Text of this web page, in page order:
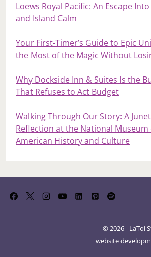
Loews Royal Pacific: An Escape
and Island Calm
Your First‑Timer’s Guide to Epic
the Most of the Magic Without
Why Dockside Inn & Suites Is the
That Refuses to Act Budget
Walking Through Our Story: A
Reflection at the National Museum
American History and Culture
© 2026 - LaToi
website